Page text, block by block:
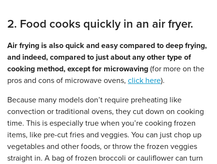
2. Food cooks quickly in an air fryer.
Air frying is also quick and easy compared to deep frying,
and indeed, compared to just about any other type of
cooking method, except for microwaving (for more on the
pros and cons of microwave ovens, click here).
Because many models don’t require preheating like
convection or traditional ovens, they cut down on cooking
time. This is especially true when you’re cooking frozen
items, like pre-cut fries and veggies. You can just chop up
vegetables and other foods, or throw the frozen veggies
straight in. A bag of frozen broccoli or cauliflower can turn